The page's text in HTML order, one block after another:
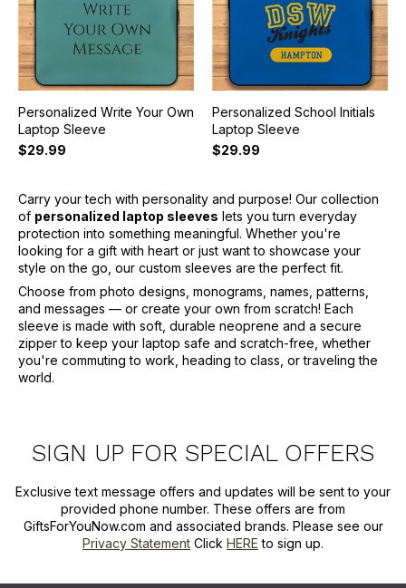
Personalized Write Your Own
Laptop Sleeve
$29.99
Personalized School Initials
Laptop Sleeve
$29.99
Carry your tech with personality and purpose! Our collection
of personalized laptop sleeves lets you turn everyday
protection into something meaningful. Whether you're
looking for a gift with heart or just want to showcase your
style on the go, our custom sleeves are the perfect fit.
Choose from photo designs, monograms, names, patterns,
and messages — or create your own from scratch! Each
sleeve is made with soft, durable neoprene and a secure
zipper to keep your laptop safe and scratch-free, whether
you're commuting to work, heading to class, or traveling the
world.
SIGN UP FOR SPECIAL OFFERS
Exclusive text message offers and updates will be sent to your
provided phone number. These offers are from
GiftsForYouNow.com and associated brands. Please see our
Privacy Statement Click HERE to sign up.